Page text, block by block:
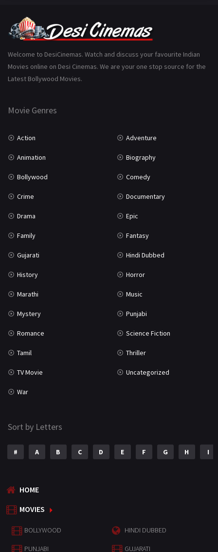
Gujarati
History 110
Marathi
Welcome to DesiCinemas. Watch and discuss your favourite Indian
Movies online on Desi Cinemas. We are your one stop source for the
Latest Bollywood Movies.
Movie Genres
Action Adventure
Animation Biography
Bollywood Comedy
Crime Documentary
Drama Epic
Family Fantasy
Gujarati Hindi Dubbed
History Horror
Marathi Music
Mystery Punjabi
Romance Science Fiction
Tamil Thriller
TV Movie Uncategorized
War
Sort by Letters
# A B C D E F G H I
HOME
MOVIES
BOLLYWOOD HINDI DUBBED
PUNJABI GUJARATI